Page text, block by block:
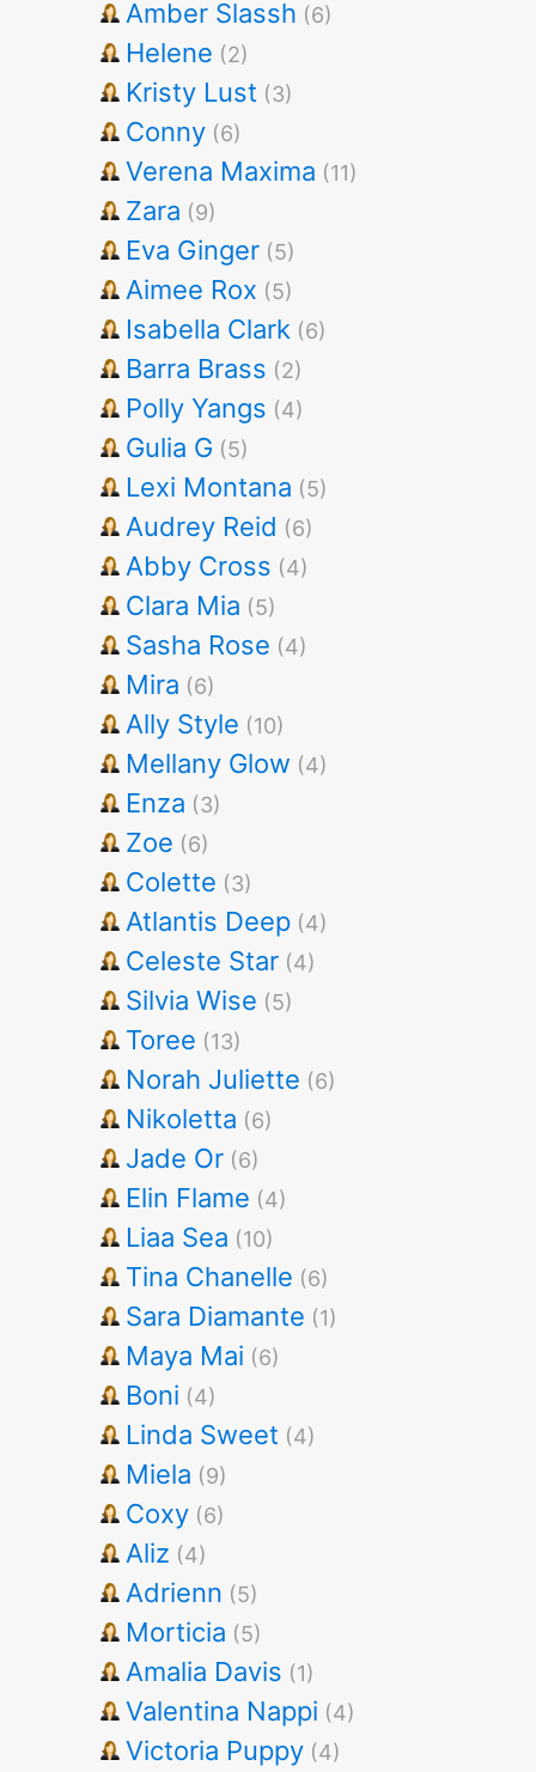
Amber Slassh (6)
Helene (2)
Kristy Lust (3)
Conny (6)
Verena Maxima (11)
Zara (9)
Eva Ginger (5)
Aimee Rox (5)
Isabella Clark (6)
Barra Brass (2)
Polly Yangs (4)
Gulia G (5)
Lexi Montana (5)
Audrey Reid (6)
Abby Cross (4)
Clara Mia (5)
Sasha Rose (4)
Mira (6)
Ally Style (10)
Mellany Glow (4)
Enza (3)
Zoe (6)
Colette (3)
Atlantis Deep (4)
Celeste Star (4)
Silvia Wise (5)
Toree (13)
Norah Juliette (6)
Nikoletta (6)
Jade Or (6)
Elin Flame (4)
Liaa Sea (10)
Tina Chanelle (6)
Sara Diamante (1)
Maya Mai (6)
Boni (4)
Linda Sweet (4)
Miela (9)
Coxy (6)
Aliz (4)
Adrienn (5)
Morticia (5)
Amalia Davis (1)
Valentina Nappi (4)
Victoria Puppy (4)